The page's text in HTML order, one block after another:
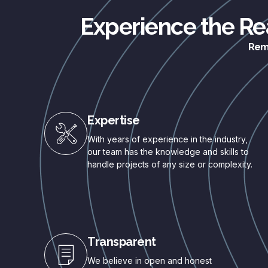
Experience the
Expertise
With years of experience in the industry,
our team has the knowledge and skills to
handle projects of any size or complexity.
Transparent
We believe in open and honest